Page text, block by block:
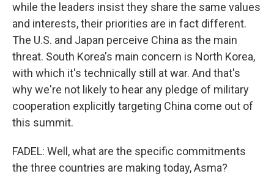
while the leaders insist they share the same values
and interests, their priorities are in fact different.
The U.S. and Japan perceive China as the main
threat. South Korea's main concern is North Korea,
with which it's technically still at war. And that's
why we're not likely to hear any pledge of military
cooperation explicitly targeting China come out of
this summit.
FADEL: Well, what are the specific commitments
the three countries are making today, Asma?